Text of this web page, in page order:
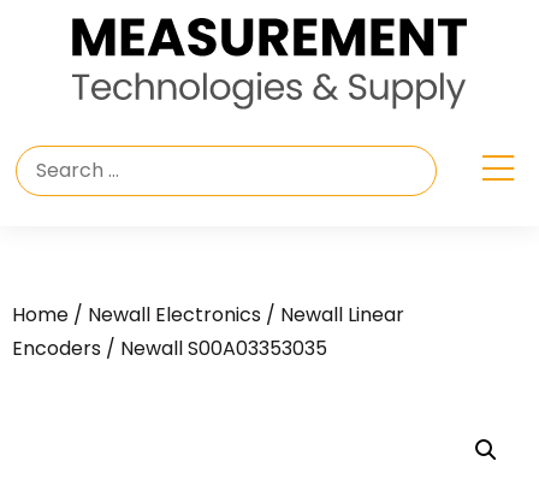
Home / Newall Electronics / Newall Linear
Encoders / Newall S00A03353035